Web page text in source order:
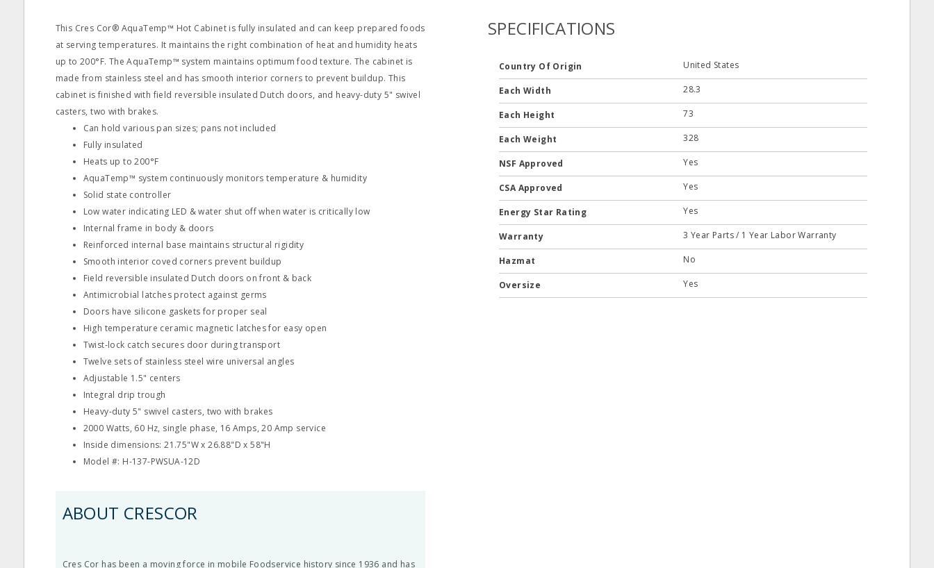
This Cres Cor® AquaTemp™ Hot Cabinet is fully insulated and can keep prepared foods
at serving temperatures. It maintains the right combination of heat and humidity heats
up to 200°F. The AquaTemp™ system maintains optimum food texture. The cabinet is
made from stainless steel and has smooth interior corners to prevent buildup. This
cabinet is finished with field reversible insulated Dutch doors, and heavy-duty 5" swivel
casters, two with brakes.
Can hold various pan sizes; pans not included
Fully insulated
Heats up to 200°F
AquaTemp™ system continuously monitors temperature & humidity
Solid state controller
Low water indicating LED & water shut off when water is critically low
Internal frame in body & doors
Reinforced internal base maintains structural rigidity
Smooth interior coved corners prevent buildup
Field reversible insulated Dutch doors on front & back
Antimicrobial latches protect against germs
Doors have silicone gaskets for proper seal
High temperature ceramic magnetic latches for easy open
Twist-lock catch secures door during transport
Twelve sets of stainless steel wire universal angles
Adjustable 1.5" centers
Integral drip trough
Heavy-duty 5" swivel casters, two with brakes
2000 Watts, 60 Hz, single phase, 16 Amps, 20 Amp service
Inside dimensions: 21.75"W x 26.88"D x 58"H
Model #: H-137-PWSUA-12D
ABOUT CRESCOR
Cres Cor has been a moving force in mobile Foodservice history since 1936 and has
SPECIFICATIONS
Country Of Origin United States
Each Width 28.3
Each Height 73
Each Weight 328
NSF Approved Yes
CSA Approved Yes
Energy Star Rating Yes
Warranty 3 Year Parts / 1 Year Labor Warranty
Hazmat No
Oversize Yes